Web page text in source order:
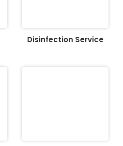
Disinfection Service